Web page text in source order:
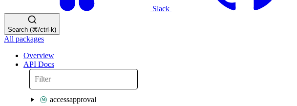
Slack
Search (⌘/ctrl-k)
All packages
Overview
API Docs
accessapproval